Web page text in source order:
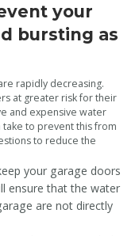
your
bursting as
rapidly decreasing.
at greater risk for their
and expensive water
take to prevent this from
to reduce the
your garage doors
ensure that the water
are not directly